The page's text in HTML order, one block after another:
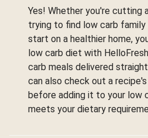
Yes! Whether you're cutting
trying to find low carb
start on a healthier home,
low carb diet with
carb meals delivered
can also check out a
before adding it to your low
meets your dietary